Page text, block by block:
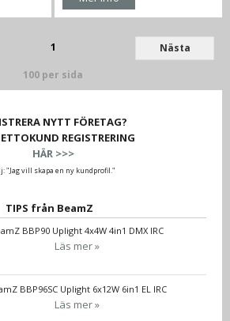
1
Nästa
100 per sida
NYTT FÖRETAG?
REGISTRERING
HÄR >>>
"Jag vill skapa en ny kundprofil."
TIPS från BeamZ
BBP90 Uplight 4x4W 4in1 DMX IRC
Läs mer »
BBP96SC Uplight 6x12W 6in1 EL IRC
Läs mer »